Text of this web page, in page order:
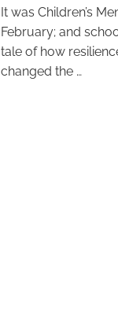
It was Children’s
February; and
tale of how
changed the …